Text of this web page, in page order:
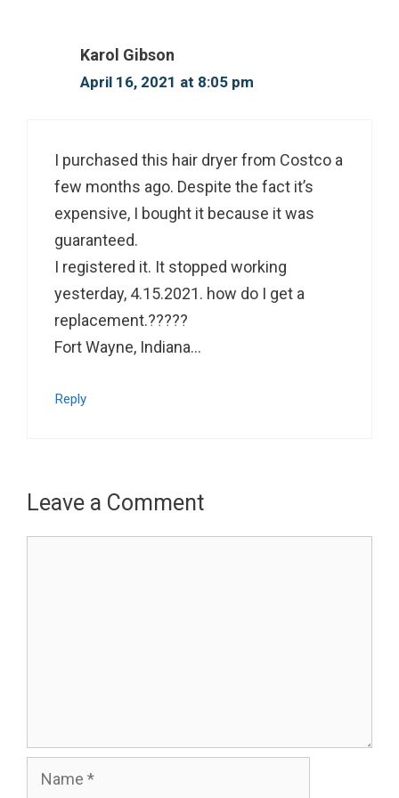
Karol Gibson
April 16, 2021 at 8:05 pm
I purchased this hair dryer from Costco a
few months ago. Despite the fact it’s
expensive, I bought it because it was
guaranteed.
I registered it. It stopped working
yesterday, 4.15.2021. how do I get a
replacement.?????
Fort Wayne, Indiana…
Reply
Leave a Comment
Name